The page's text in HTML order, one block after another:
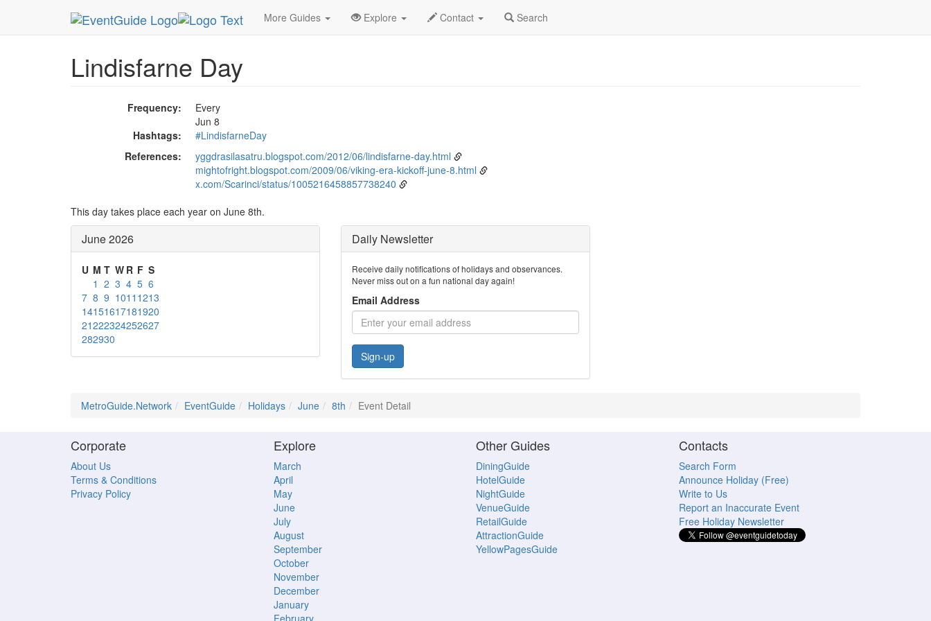
More Guides Explore Contact Search
MetroGuide.Network EventGuide Holidays June Event Detail
Lindisfarne Day
Frequency:
Every
Jun 8
Hashtags:
#LindisfarneDay
References:
yggdrasilasatru.blogspot.com/2012/06/lindisfarne-day.html
mightofright.blogspot.com/2009/06/viking-era-kickoff-june-8.html
x.com/Scarinci/status/1005216458857738240
This day takes place each year on June 8th.
June 2026
U M T W R F S
1 2 3 4 5 6
7 8 9 1011 1213
14151617181920
21222324252627
282930
Daily Newsletter
Receive daily notifications of holidays and observances.
Never miss out on a fun national day again!
Email Address
Sign-up
MetroGuide.Network EventGuide Holidays June 8th Event Detail
Corporate
About Us
Terms & Conditions
Privacy Policy
Explore
March
April
May
June
July
August
September
October
November
December
January
February
Other Guides
DiningGuide
HotelGuide
NightGuide
VenueGuide
RetailGuide
AttractionGuide
YellowPagesGuide
Contacts
Search Form
Announce Holiday (Free)
Write to Us
Report an Inaccurate Event
Free Holiday Newsletter